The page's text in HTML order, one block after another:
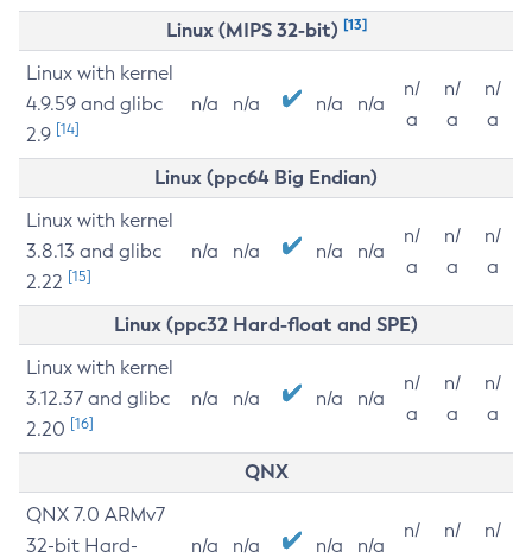
Linux (MIPS 32-bit) [13]
Linux with kernel
4.9.59 and glibc
2.9 [14]
n/a n/a n/a n/a
n/
a
n/
a
n/
a
Linux (ppc64 Big Endian)
Linux with kernel
3.8.13 and glibc
2.22 [15]
n/a n/a n/a n/a
n/
a
n/
a
n/
a
Linux (ppc32 Hard-float and SPE)
Linux with kernel
3.12.37 and glibc
2.20 [16]
n/a n/a n/a n/a
n/
a
n/
a
n/
a
QNX
QNX 7.0 ARMv7
32-bit Hard-
n/a n/a n/a n/a
n/
n/
n/